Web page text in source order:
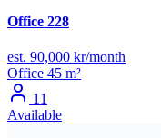
Office 228
est. 90,000 kr/month
Office 45 m²
11
Available